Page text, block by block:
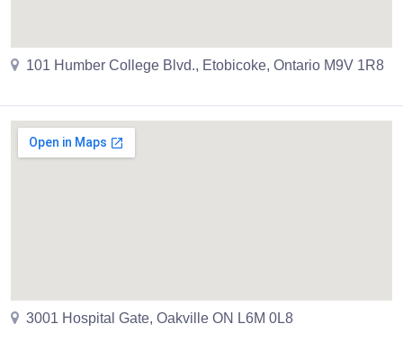
101 Humber College Blvd., Etobicoke, Ontario M9V 1R8
3001 Hospital Gate, Oakville ON L6M 0L8